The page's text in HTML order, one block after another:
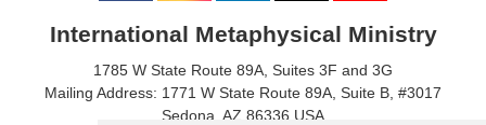
International Metaphysical Ministry
1785 W State Route 89A, Suites 3F and 3G
Mailing Address: 1771 W State Route 89A, Suite B, #3017
Sedona, AZ 86336 USA